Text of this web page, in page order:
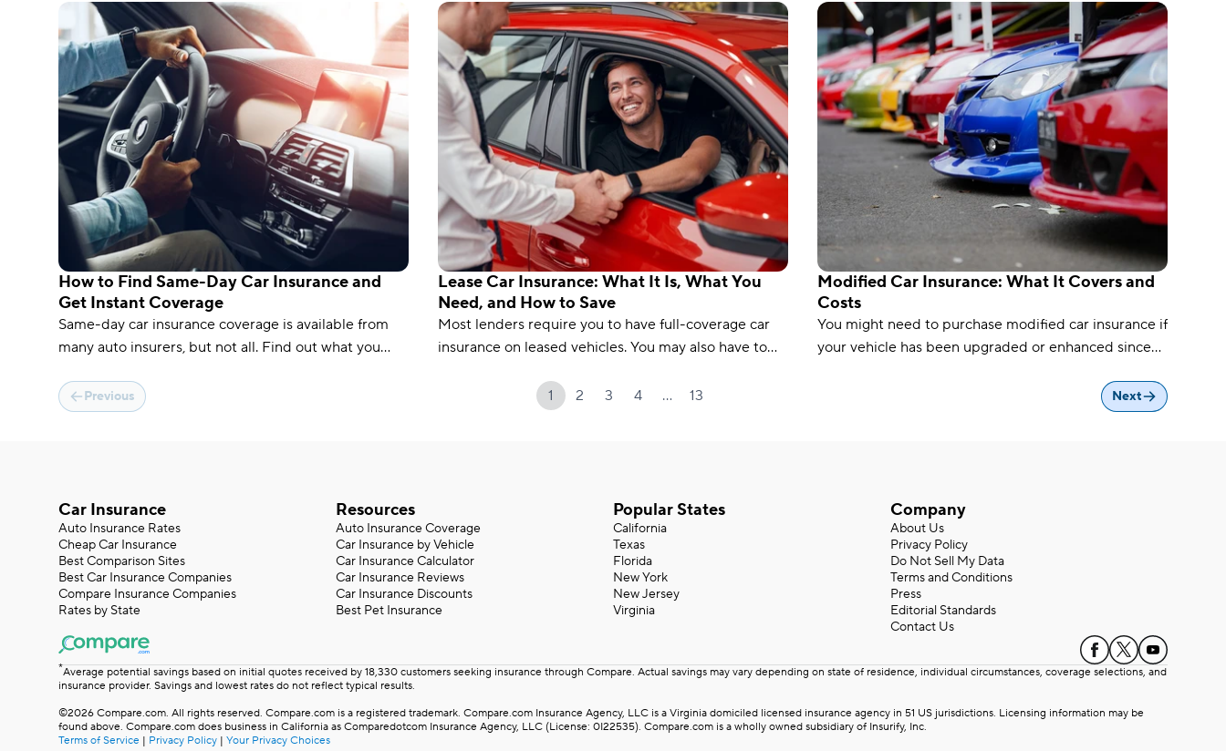
AAA, and Direct Auto are our top picks for multi-car
insurance.
Here’s the real story, backed by recent news, and
why it matters to insurance buyers.
the cheapest non-owner coverage with USAA.
How to Find Same-Day Car Insurance and
Get Instant Coverage
Same-day car insurance coverage is available from
many auto insurers, but not all. Find out what you
quote.
Lease Car Insurance: What It Is, What You
Need, and How to Save
Most lenders require you to have full-coverage car
insurance on leased vehicles. You may also have to
Modified Car Insurance: What It Covers and
Costs
You might need to purchase modified car insurance if
your vehicle has been upgraded or enhanced since
Previous 1 2 3 4 … 13 Next
Car Insurance
Auto Insurance Rates
Cheap Car Insurance
Best Comparison Sites
Best Car Insurance Companies
Compare Insurance Companies
Rates by State
Resources
Auto Insurance Coverage
Car Insurance by Vehicle
Car Insurance Calculator
Car Insurance Reviews
Car Insurance Discounts
Best Pet Insurance
Popular States
California
Texas
Florida
New York
New Jersey
Virginia
Company
About Us
Privacy Policy
Do Not Sell My Data
Terms and Conditions
Press
Editorial Standards
Contact Us
*Average potential savings based on initial quotes received by 18,330 customers seeking insurance through Compare. Actual savings may vary depending on state of residence, individual circumstances, coverage selections, and
insurance provider. Savings and lowest rates do not reflect typical results.
©2026 Compare.com. All rights reserved. Compare.com is a registered trademark. Compare.com Insurance Agency, LLC is a Virginia domiciled licensed insurance agency in 51 US jurisdictions. Licensing information may be
found above. Compare.com does business in California as Comparedotcom Insurance Agency, LLC (License: 0I22535). Compare.com is a wholly owned subsidiary of Insurify, Inc.
Terms of Service | Privacy Policy | Your Privacy Choices